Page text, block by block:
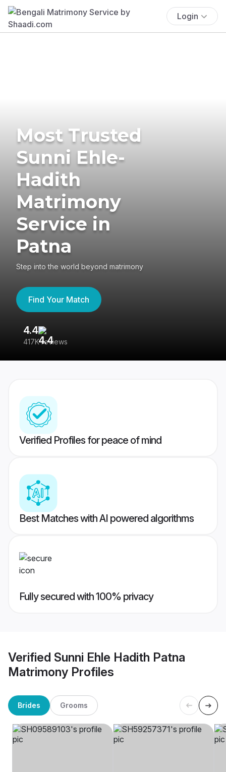
Login
Most Trusted
Sunni Ehle-
Hadith
Matrimony
Service in
Patna
Step into the world beyond matrimony
Find Your Match
4.4
417K reviews
Verified Profiles for peace of mind
Best Matches with AI powered algorithms
Fully secured with 100% privacy
Verified Sunni Ehle Hadith Patna
Matrimony Profiles
Brides Grooms